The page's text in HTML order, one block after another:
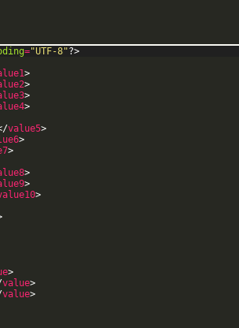
="UTF-8"?>
>
>
>
>
value5>
>
>
>
>
>
>
value>
value>